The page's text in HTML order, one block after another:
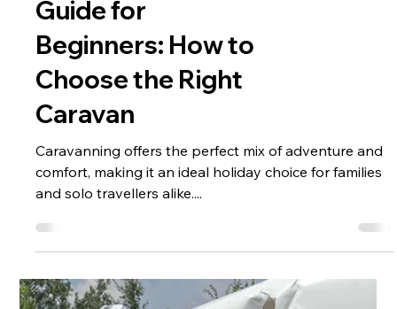
Pre-Ownership
Caravan Buying
Guide for
Beginners: How to
Choose the Right